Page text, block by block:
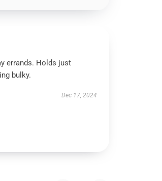
errands. Holds just
bulky.
Dec 17, 2024